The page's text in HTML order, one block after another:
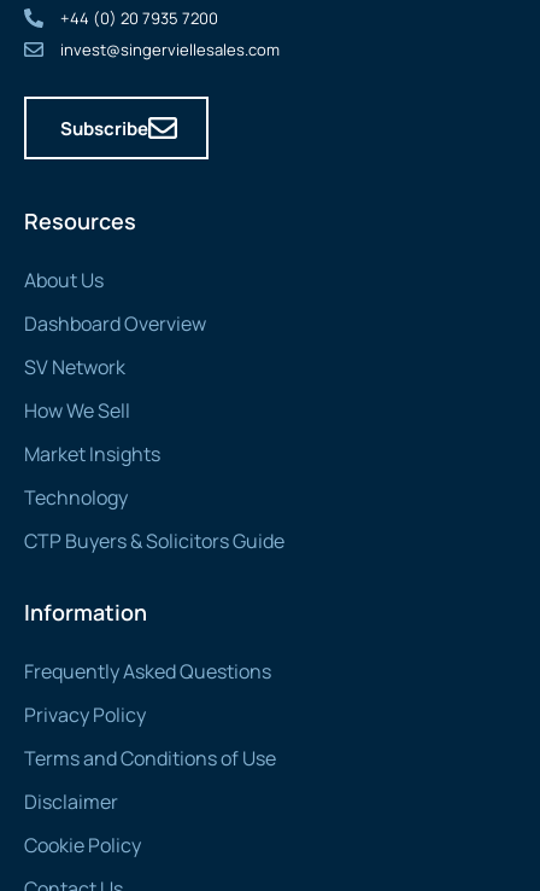
Resources
About Us
Dashboard Overview
SV Network
How We Sell
Market Insights
Technology
CTP Buyers & Solicitors Guide
Information
Frequently Asked Questions
Privacy Policy
Terms and Conditions of Use
Disclaimer
Cookie Policy
+44 (0) 20 7935 7200
invest@singerviellesales.com
Subscribe